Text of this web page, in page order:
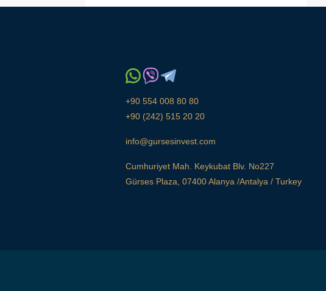
+90 554 008 80 80
+90 (242) 515 20 20
info@gursesinvest.com
Cumhuriyet Mah. Keykubat Blv. No227
Gürses Plaza, 07400 Alanya /Antalya / Turkey